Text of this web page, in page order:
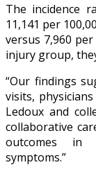
The incidence
11,141 per
versus 7,960
injury group,
“Our findings
visits,
Ledoux and
collaborative
outcomes in
symptoms.”